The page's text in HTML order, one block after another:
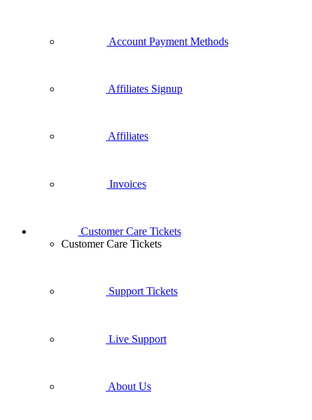
Account Payment Methods
Affiliates Signup
Affiliates
Invoices
Customer Care Tickets
Customer Care Tickets
Support Tickets
Live Support
About Us